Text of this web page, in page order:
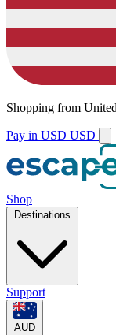
Shopping from
Pay in USD USD
Shop
Destinations
Support
AUD